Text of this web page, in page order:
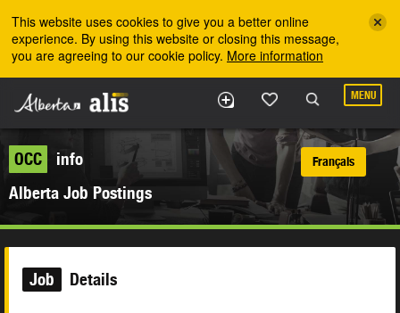
This website uses cookies to give you a better online
experience. By using this website or closing this message,
you are agreeing to our cookie policy. More information
MENU
OCC
info
Alberta Job Postings
Français
Job Details